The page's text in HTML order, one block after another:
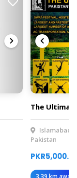
The
Islamabad,
Pakistan
3.39 km away